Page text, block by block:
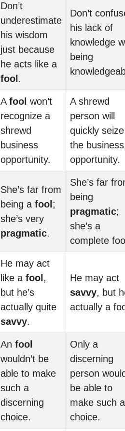
Don’t
underestimate
his wisdom
just because
he acts like a
fool .
Don’t
his lack of
knowledge
being
A fool won’t
recognize a
shrewd
business
opportunity.
A shrewd
person will
quickly seize
the business
opportunity.
She’s far from
being a fool ;
she’s very
pragmatic.
She’s far
being
pragmatic;
she’s a
complete
He may act
like a fool ,
but he’s
actually quite
savvy.
He may act
savvy, but
actually a
An fool
wouldn’t be
able to make
such a
discerning
choice.
Only a
discerning
person
be able to
make such a
choice.